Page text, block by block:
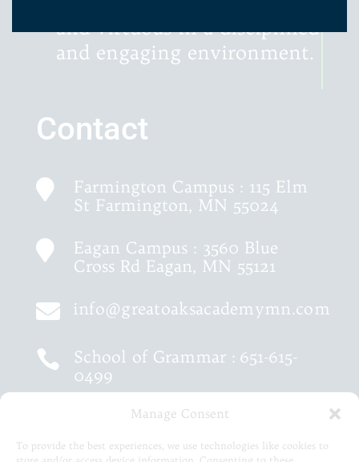
Manage Consent
To provide the best experiences, we use technologies like cookies to
and virtuous in a disciplined
and engaging environment.
Contact

Farmington Campus : 115 Elm
St Farmington, MN 55024

Eagan Campus : 3560 Blue
Cross Rd Eagan, MN 55121
 info@greatoaksacademymn.com
 School of Grammar : 651-615-
0499
School of Logic :651-460-9202